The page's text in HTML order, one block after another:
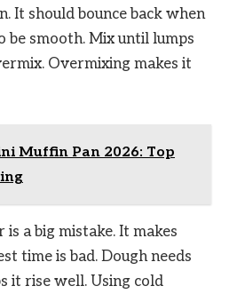
It should bounce back when
be smooth. Mix until lumps
Overmixing makes it
Muffin Pan 2026: Top
a big mistake. It makes
time is bad. Dough needs
it rise well. Using cold